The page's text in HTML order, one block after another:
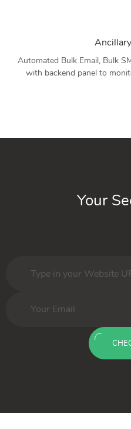
Automated Bulk Email, Bulk
with backend panel to
Your